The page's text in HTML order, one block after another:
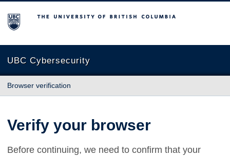
The University of British Columbia
UBC Cybersecurity
Browser verification
Verify your browser
Before continuing, we need to confirm that your